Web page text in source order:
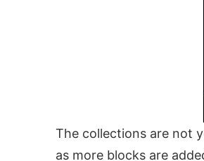
The collections are not
as more blocks are